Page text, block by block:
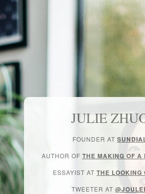
JULIE
FOUNDER AT
AUTHOR OF THE MAKING OF A
ESSAYIST AT THE LOOKING
TWEETER AT